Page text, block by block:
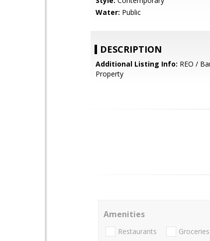
Water: Public
DESCRIPTION
Additional Listing Info: REO /
Property
Amenities
Restaurants Groceries